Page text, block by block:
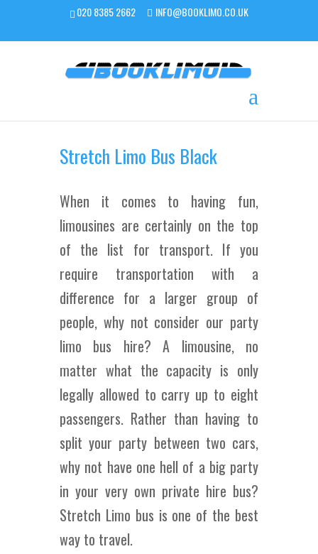
020 8385 2662 INFO@BOOKLIMO.CO.UK
Stretch Limo Bus Black
When it comes to having fun,
limousines are certainly on the top
of the list for transport. If you
require transportation with a
difference for a larger group of
people, why not consider our party
limo bus hire? A limousine, no
matter what the capacity is only
legally allowed to carry up to eight
passengers. Rather than having to
split your party between two cars,
why not have one hell of a big party
in your very own private hire bus?
Stretch Limo bus is one of the best
way to travel.